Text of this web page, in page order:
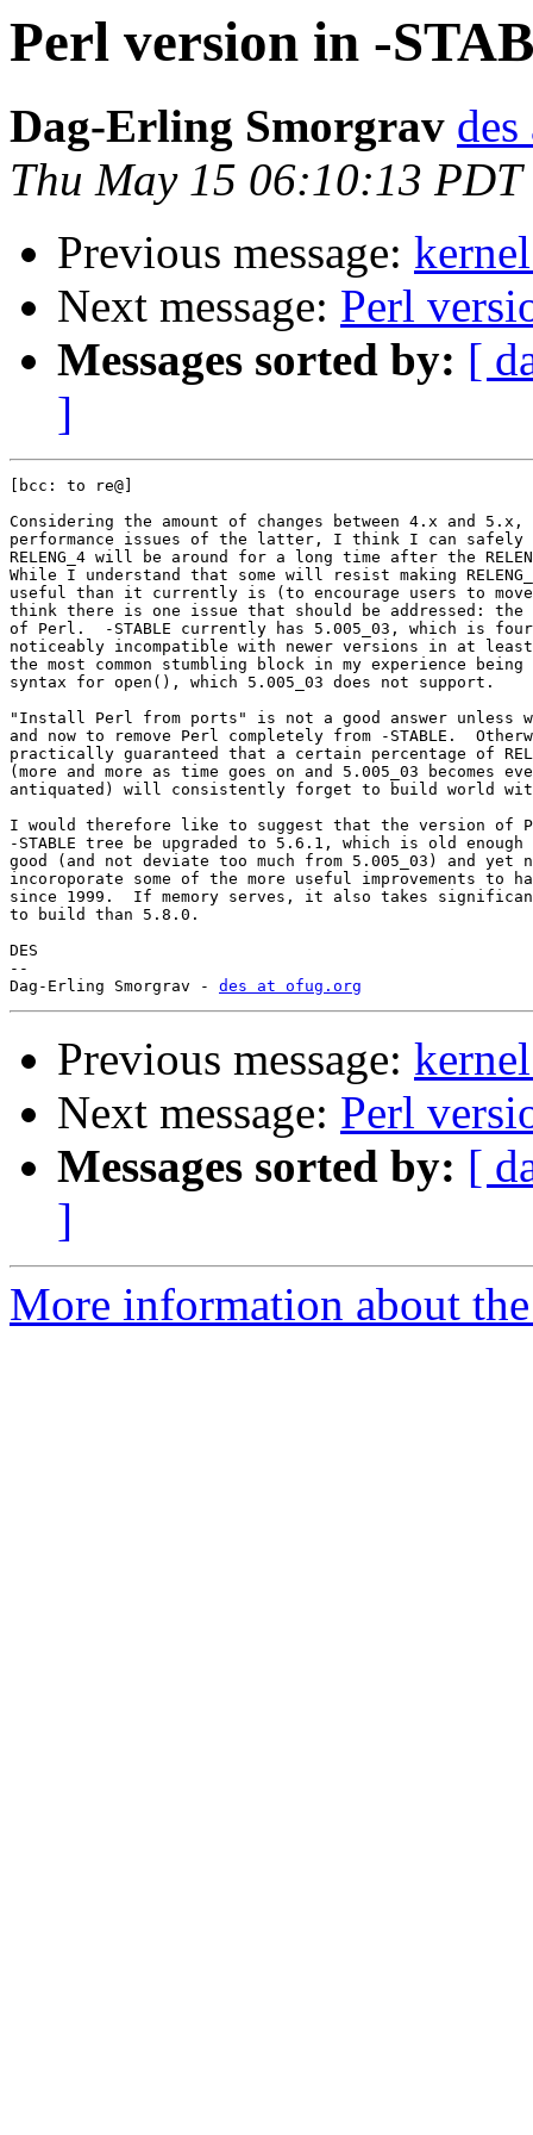
Perl version in -
Dag-Erling Smorgrav
Thu May 15 06:10:13 PDT
Previous message:
Next message: Perl
Messages sorted by: [
]
[bcc: to re@]
Considering the amount of changes between 4.x and 5.x,
performance issues of the latter, I think I can safely
RELENG_4 will be around for a long time after the
While I understand that some will resist making
useful than it currently is (to encourage users to
think there is one issue that should be addressed:
of Perl.  -STABLE currently has 5.005_03, which is
noticeably incompatible with newer versions in at least
the most common stumbling block in my experience
syntax for open(), which 5.005_03 does not support.
"Install Perl from ports" is not a good answer unless
and now to remove Perl completely from -STABLE.
practically guaranteed that a certain percentage of
(more and more as time goes on and 5.005_03 becomes
antiquated) will consistently forget to build world with
I would therefore like to suggest that the version of
-STABLE tree be upgraded to 5.6.1, which is old enough
good (and not deviate too much from 5.005_03) and yet
incoroporate some of the more useful improvements to
since 1999.  If memory serves, it also takes
to build than 5.8.0.
DES
--
Dag-Erling Smorgrav - des at ofug.org
Previous message:
Next message: Perl
Messages sorted by: [
]
More information about